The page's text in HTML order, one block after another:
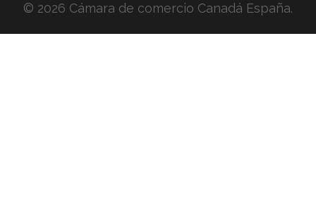
© 2026 Cámara de comercio Canadá España.